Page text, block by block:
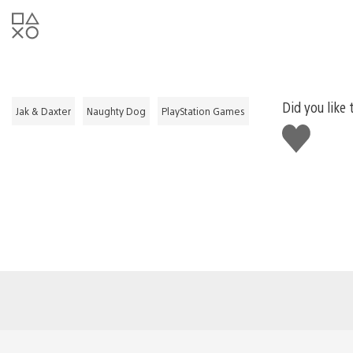
Jak & Daxter Naughty Dog PlayStation Games
Did you like
Like
this